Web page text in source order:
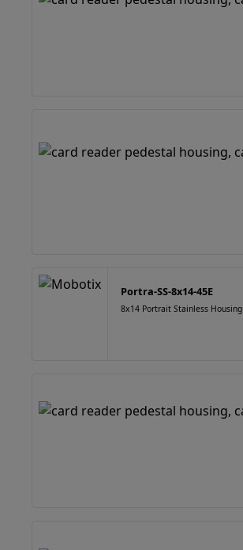
Portra-SS-8x14-45E
8x14 Portrait Stainless Housing